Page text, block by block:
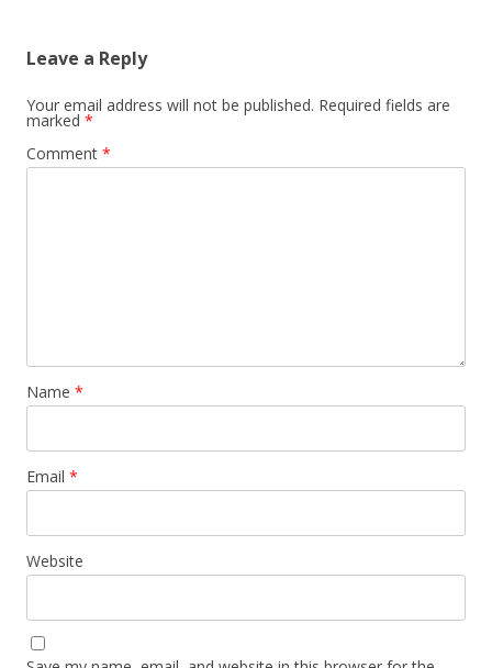
Leave a Reply
Your email address will not be published. Required fields are
marked *
Comment *
Name *
Email *
Website